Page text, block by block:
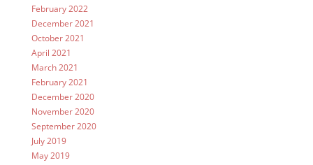
February 2022
December 2021
October 2021
April 2021
March 2021
February 2021
December 2020
November 2020
September 2020
July 2019
May 2019